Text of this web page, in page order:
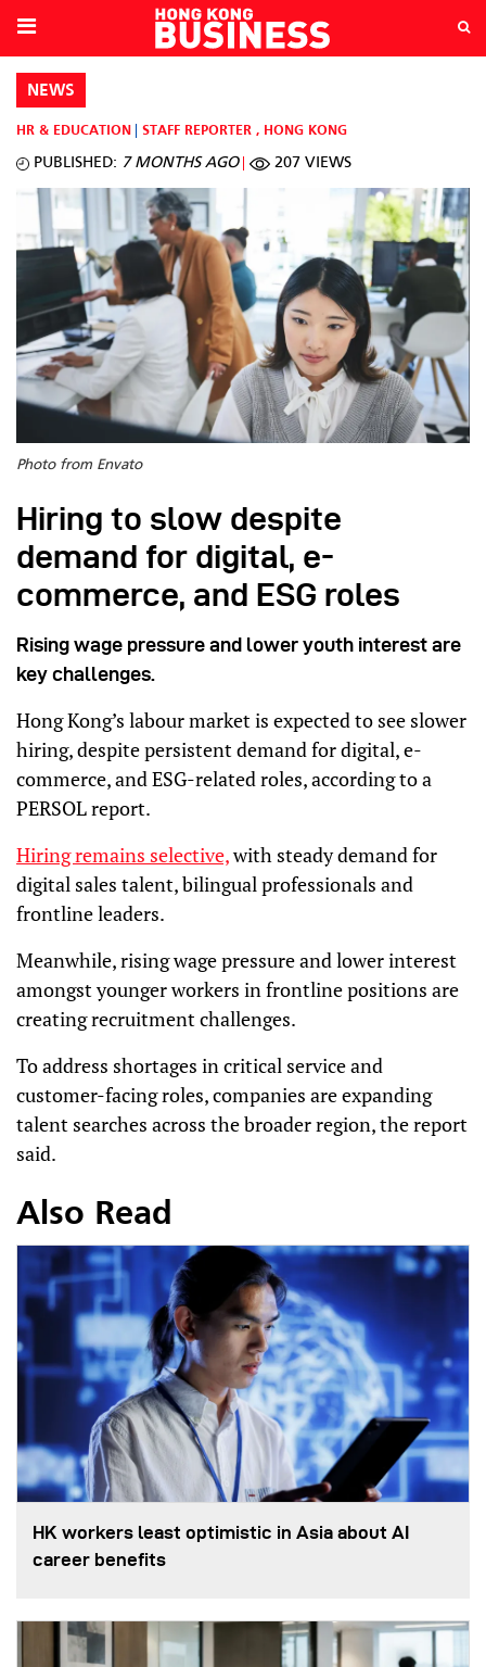
NEWS
HR & EDUCATION STAFF REPORTER , HONG KONG
PUBLISHED: 7 MONTHS AGO 207 VIEWS
Photo from Envato
Hiring to slow despite
demand for digital, e-
commerce, and ESG roles
Rising wage pressure and lower youth interest are
key challenges.
Hong Kong’s labour market is expected to see slower
hiring, despite persistent demand for digital, e-
commerce, and ESG-related roles, according to a
PERSOL report.
Hiring remains selective,with steady demand for
digital sales talent, bilingual professionals and
frontline leaders.
Meanwhile, rising wage pressure and lower interest
amongst younger workers in frontline positions are
creating recruitment challenges.
To address shortages in critical service and
customer-facing roles, companies are expanding
talent searches across the broader region, the report
said.
Also Read
HK workers least optimistic in Asia about AI
career benefits